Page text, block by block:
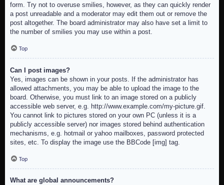
form. Try not to overuse smilies, however, as they can quickly render
a post unreadable and a moderator may edit them out or remove the
post altogether. The board administrator may also have set a limit to
the number of smilies you may use within a post.
Top
Can I post images?
Yes, images can be shown in your posts. If the administrator has
allowed attachments, you may be able to upload the image to the
board. Otherwise, you must link to an image stored on a publicly
accessible web server, e.g. http://www.example.com/my-picture.gif.
You cannot link to pictures stored on your own PC (unless it is a
publicly accessible server) nor images stored behind authentication
mechanisms, e.g. hotmail or yahoo mailboxes, password protected
sites, etc. To display the image use the BBCode [img] tag.
Top
What are global announcements?